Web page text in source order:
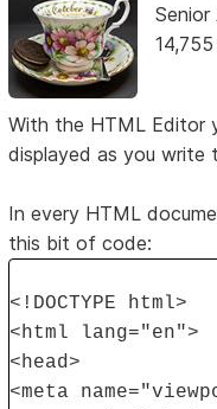
Senior
With the HTML Editor
displayed as you write
In every HTML
this bit of code:
<!DOCTYPE html>
<html lang="en">
<head>
<meta